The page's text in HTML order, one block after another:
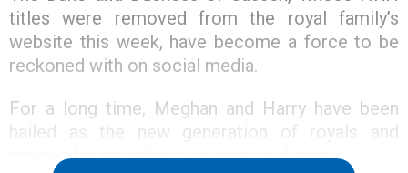
titles were removed from the royal family’s
website this week, have become a force to be
reckoned with on social media.
For a long time, Meghan and Harry have been
hailed as the new generation of royals and
praised for targeting a younger audience.